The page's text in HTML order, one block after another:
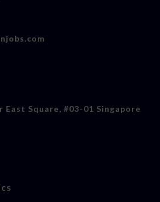
East Square, #03-01 Singapore